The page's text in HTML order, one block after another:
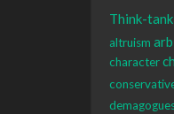
Think-tank
altruism
character